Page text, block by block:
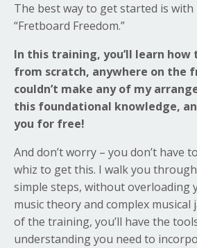
The best way to get started is with
“Fretboard Freedom.”
In this training, you’ll learn how
from scratch, anywhere on the
couldn’t make any of my
this foundational knowledge,
you for free!
And don’t worry – you don’t have
whiz to get this. I walk you
simple steps, without overloading
music theory and complex musical
of the training, you’ll have the
understanding you need to